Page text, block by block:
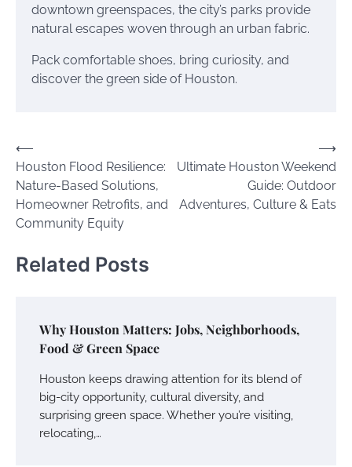
downtown greenspaces, the city’s parks provide
natural escapes woven through an urban fabric.
Pack comfortable shoes, bring curiosity, and
discover the green side of Houston.
Post
navigation
⟵
Houston Flood Resilience:
Nature-Based Solutions,
Homeowner Retrofits, and
Community Equity
Ultimate Houston Weekend
Guide: Outdoor
Adventures, Culture & Eats
⟶
Related Posts
Why Houston Matters: Jobs, Neighborhoods,
Food & Green Space
Houston keeps drawing attention for its blend of
big-city opportunity, cultural diversity, and
surprising green space. Whether you’re visiting,
relocating,…